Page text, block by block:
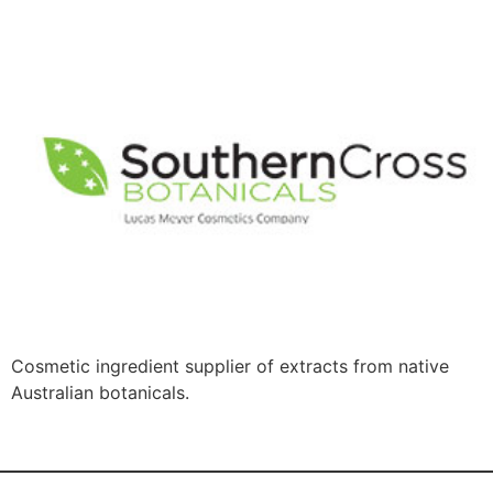
Cosmetic ingredient supplier of extracts from native
Australian botanicals.